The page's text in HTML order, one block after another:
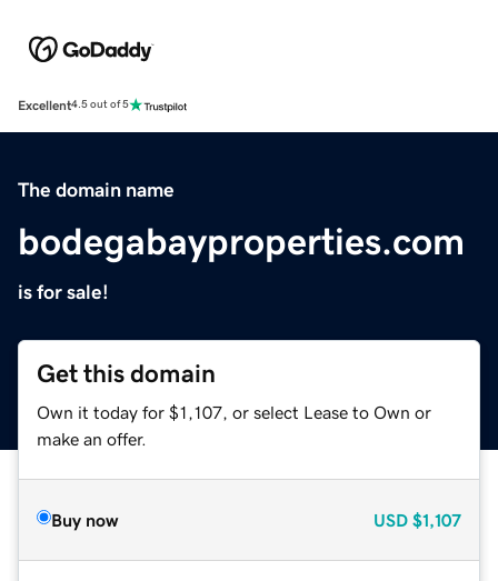
Excellent4.5 out of 5
The domain name
bodegabayproperties.com
is for sale!
Get this domain
Own it today for $1,107, or select Lease to Own or
make an offer.
Buy now USD $1,107